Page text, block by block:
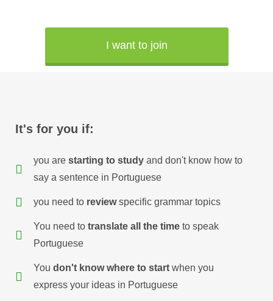
I want to join
It's for you if:
you are starting to study and don't know how to
say a sentence in Portuguese
you need to reviewspecific grammar topics
You need to translate all the time to speak
Portuguese
You don't know where to start when you
express your ideas in Portuguese